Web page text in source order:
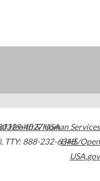
4027USA
, TTY: 888-232-6348
Health & Human Services
HHS/Open
USA.gov